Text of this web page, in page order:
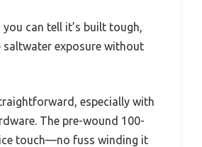
can tell it’s built tough,
saltwater exposure without
especially with
The pre-wound 100-
touch—no fuss winding it